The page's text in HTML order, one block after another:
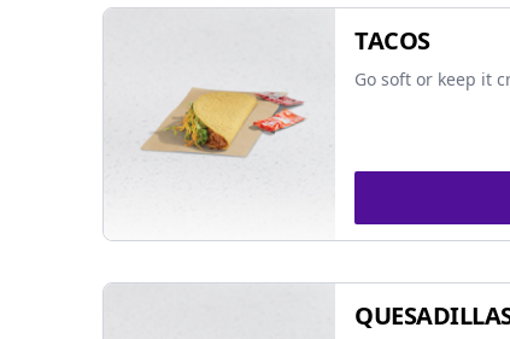
TACOS
Go soft or keep it